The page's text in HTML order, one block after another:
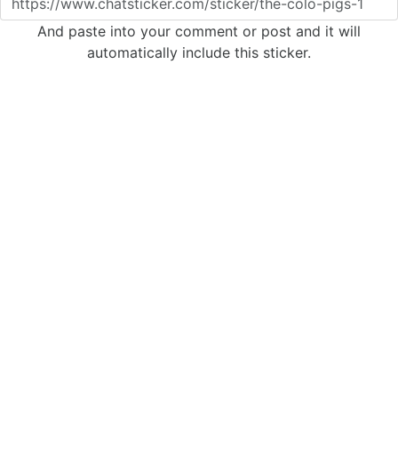
And paste into your comment or post and it will
automatically include this sticker.